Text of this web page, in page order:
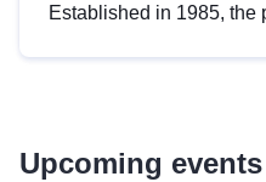
Established in 1985, the
Upcoming events